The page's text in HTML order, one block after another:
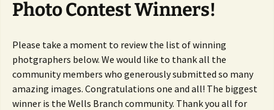
Photo Contest Winners!
Please take a moment to review the list of winning
photgraphers below. We would like to thank all the
community members who generously submitted so many
amazing images. Congratulations one and all! The biggest
winner is the Wells Branch community. Thank you all for